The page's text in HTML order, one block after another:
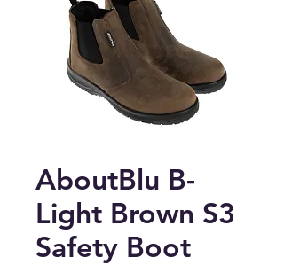
AboutBlu B-
Light Brown S3
Safety Boot